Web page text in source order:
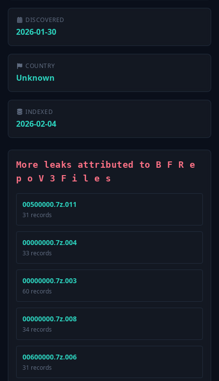
DISCOVERED
2026-01-30
COUNTRY
Unknown
INDEXED
2026-02-04
More leaks attributed to B F R e
p o V 3 F i l e s
00500000.7z.011
31 records
00000000.7z.004
33 records
00000000.7z.003
60 records
00000000.7z.008
34 records
00600000.7z.006
31 records